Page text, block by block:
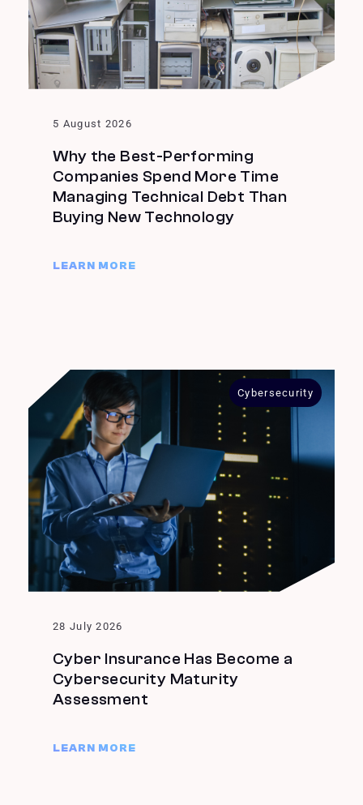
5 August 2026
Why the Best-Performing
Companies Spend More Time
Managing Technical Debt Than
Buying New Technology
LEARN MORE
28 July 2026
Cyber Insurance Has Become a
Cybersecurity Maturity
Assessment
LEARN MORE
Cybersecurity